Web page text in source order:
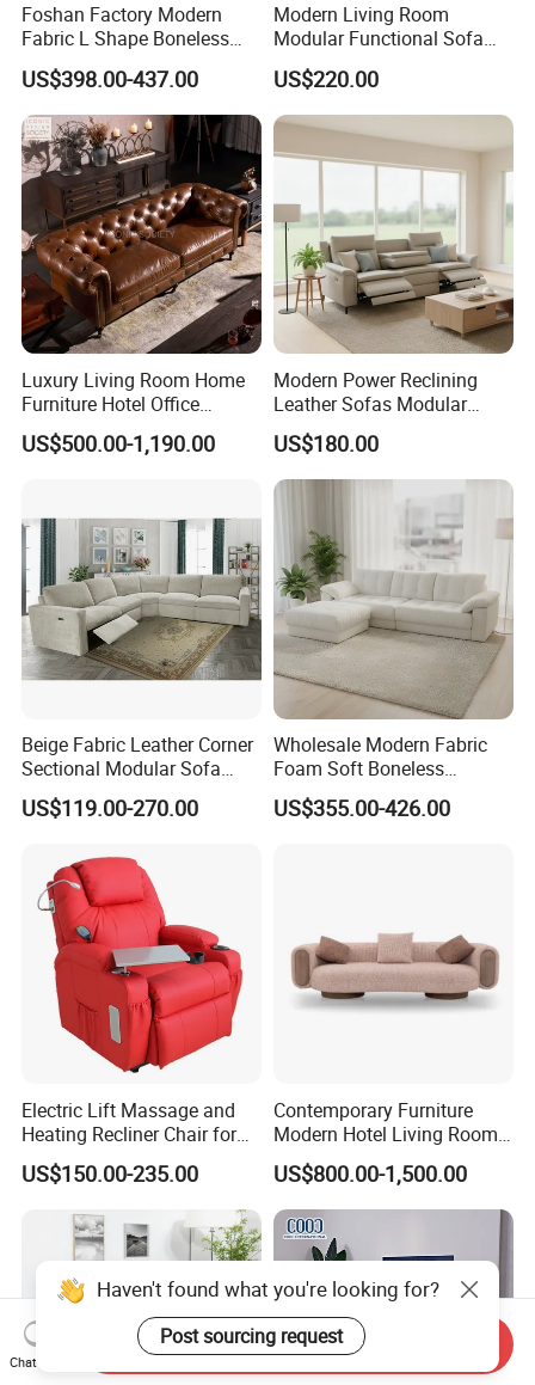
Foshan Factory Modern
Fabric L Shape Boneless
Foam Couch Living Room
Compression Furniture
Sectional Modular Corner
Frameless Vacuum
Compressed Sofa
US$398.00-437.00
Modern Living Room
Modular Functional Sofa
Genuine Leather Electric
Recliner Sofa
US$220.00
Luxury Living Room Home
Furniture Hotel Office
Antique Handmade Classic
Chesterfield Genuine
US$500.00-1,190.00
Modern Power Reclining
Leather Sofas Modular
Living Room Sofa Electric
Recliner Sofa
US$180.00
Beige Fabric Leather Corner
Sectional Modular Sofa
Furniture L Shape Couch
Recliner Sofa Set
US$119.00-270.00
Wholesale Modern Fabric
Foam Soft Boneless
Compression/Compress/Co
mpressed Sofa for Living
US$355.00-426.00
Electric Lift Massage and
Heating Recliner Chair for
Old People USB Charging
US$150.00-235.00
Contemporary Furniture
Modern Hotel Living Room
Single Leisure Fabric
Lounge Armrest Sofa
US$800.00-1,500.00
Haven't found what you're looking for?
Post sourcing request
Chat Now
Send Inquiry